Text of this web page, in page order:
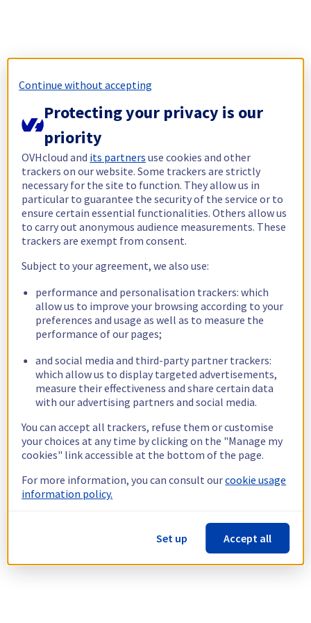
Continue without accepting
Protecting your privacy is our
priority
OVHcloud and its partners use cookies and other
trackers on our website. Some trackers are strictly
necessary for the site to function. They allow us in
particular to guarantee the security of the service or to
ensure certain essential functionalities. Others allow us
to carry out anonymous audience measurements. These
trackers are exempt from consent.
Subject to your agreement, we also use:
performance and personalisation trackers: which
allow us to improve your browsing according to your
preferences and usage as well as to measure the
performance of our pages;
and social media and third-party partner trackers:
which allow us to display targeted advertisements,
measure their effectiveness and share certain data
with our advertising partners and social media.
You can accept all trackers, refuse them or customise
your choices at any time by clicking on the "Manage my
cookies" link accessible at the bottom of the page.
For more information, you can consult ourcookie usage
information policy.
Set up Accept all